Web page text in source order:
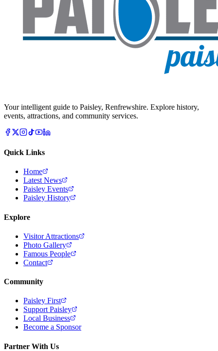
Your intelligent guide to Paisley, Renfrewshire. Explore history,
events, attractions, and community services.
Quick Links
Home
Latest News
Paisley Events
Paisley History
Explore
Visitor Attractions
Photo Gallery
Famous People
Contact
Community
Paisley First
Support Paisley
Local Business
Become a Sponsor
Partner With Us